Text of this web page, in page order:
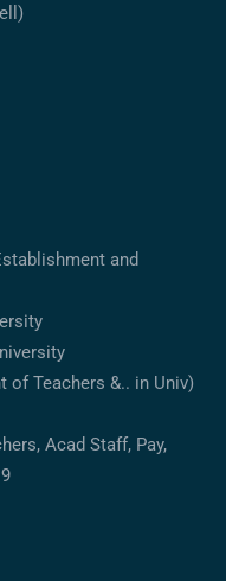
and
of Teachers &.. in Univ)
Acad Staff, Pay,